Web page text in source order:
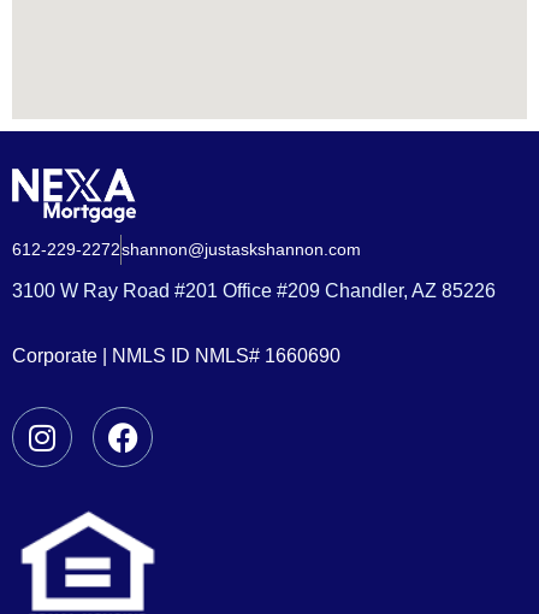
612-229-2272shannon@justaskshannon.com
3100 W Ray Road #201 Office #209 Chandler, AZ 85226
Corporate | NMLS ID NMLS# 1660690